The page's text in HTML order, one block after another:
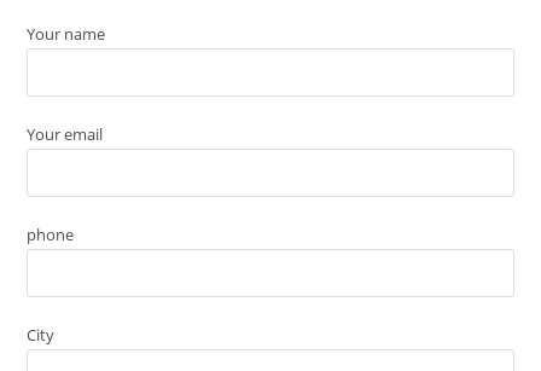
Your name
Your email
phone
City